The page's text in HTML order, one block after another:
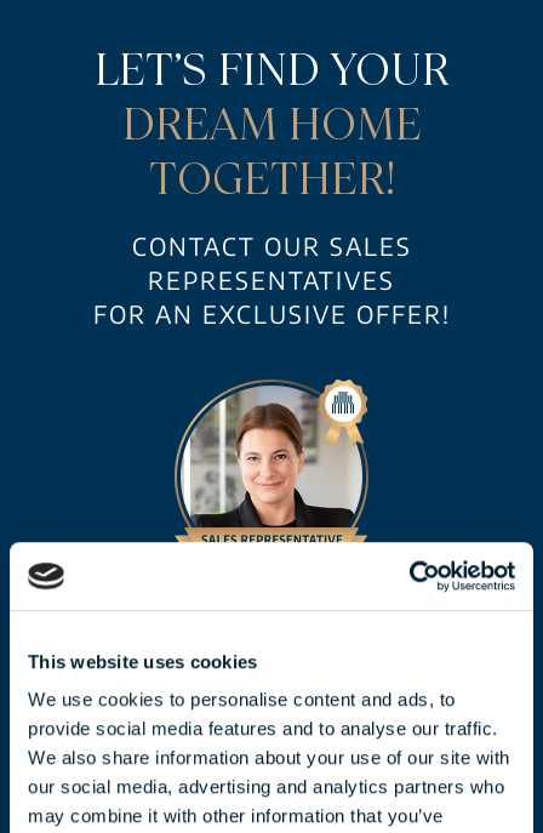
This website uses cookies
We use cookies to personalise content and ads, to
provide social media features and to analyse our traffic.
We also share information about your use of our site with
our social media, advertising and analytics partners who
may combine it with other information that you’ve
LET’S FIND YOUR
DREAM HOME
TOGETHER!
CONTACT OUR SALES
REPRESENTATIVES
FOR AN EXCLUSIVE OFFER!
CLAUDIA TÓTH
toth.claudia@biggeorge.hu
+36 70 454 07 17